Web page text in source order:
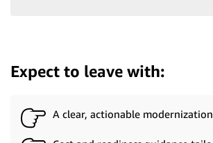
Expect to leave with:
A clear, actionable